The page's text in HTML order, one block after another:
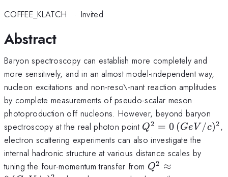
COFFEE_KLATCH · Invited
Abstract
Baryon spectroscopy can establish more completely and
more sensitively, and in an almost model-independent way,
nucleon excitations and non-reso\-nant reaction amplitudes
by complete measurements of pseudo-scalar meson
photoproduction off nucleons. However, beyond baryon
spectroscopy at the real photon point Q^2=0\,
(GeV/c)^2
Q2 = 0 (Ge V /c)2,
electron scattering experiments can also investigate the
internal hadronic structure at various distance scales by
tuning the four-momentum transfer from Q^2
Q2 ≈